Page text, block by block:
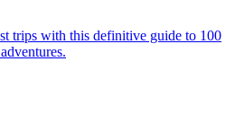
trips with this definitive guide to 100